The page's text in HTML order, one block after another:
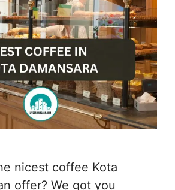
nicest coffee Kota
offer? We got you